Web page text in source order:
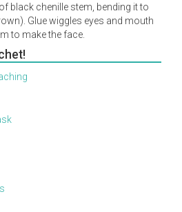
black chenille stem, bending it to
Glue wiggles eyes and mouth
to make the face.